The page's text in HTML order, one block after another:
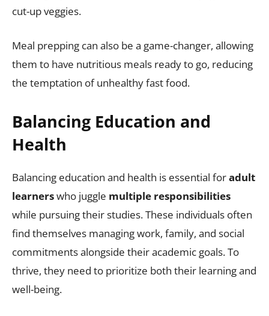
cut-up veggies.
Meal prepping can also be a game-changer, allowing
them to have nutritious meals ready to go, reducing
the temptation of unhealthy fast food.
Balancing Education and
Health
Balancing education and health is essential foradult
learnerswho juggle multiple responsibilities
while pursuing their studies. These individuals often
find themselves managing work, family, and social
commitments alongside their academic goals. To
thrive, they need to prioritize both their learning and
well-being.